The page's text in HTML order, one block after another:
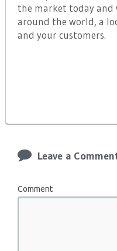
the market today and
around the world, a
and your customers.
Leave a
Comment